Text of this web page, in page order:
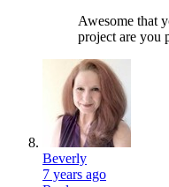
Awesome that
project are you
Beverly
7 years ago